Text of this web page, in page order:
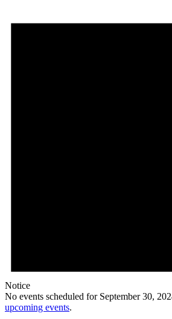
Notice
No events scheduled for September 30,
upcoming events.